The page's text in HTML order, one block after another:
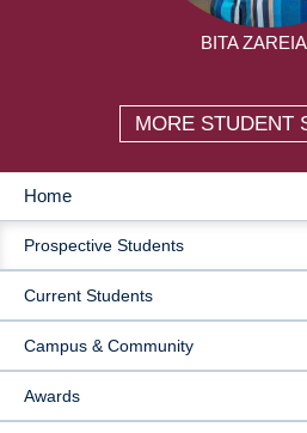
BITA
MORE STUDENT
MAIN
NAVIGATION
Home
Prospective Students
Current Students
Campus & Community
Awards